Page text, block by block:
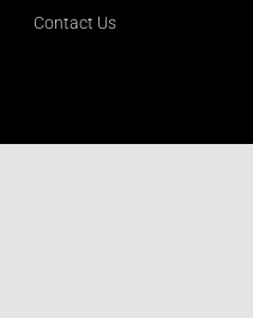
Contact Us